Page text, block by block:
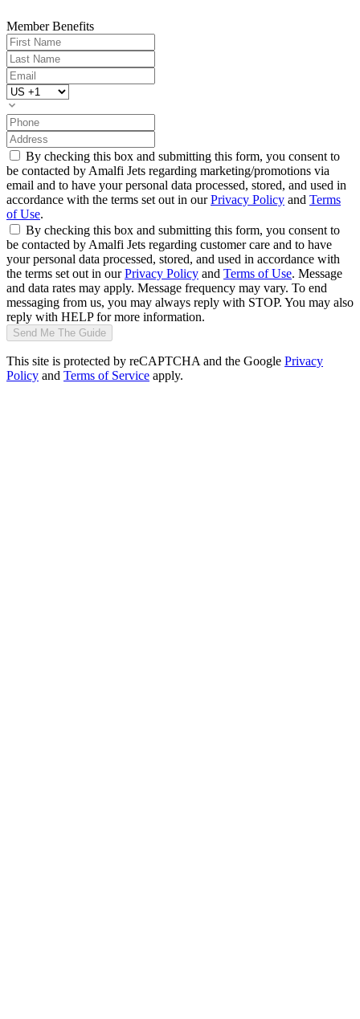
Member Benefits
By checking this box and submitting this form, you consent to
be contacted by Amalfi Jets regarding marketing/promotions via
email and to have your personal data processed, stored, and used in
accordance with the terms set out in ourPrivacy Policy and Terms
of Use.
By checking this box and submitting this form, you consent to
be contacted by Amalfi Jets regarding customer care and to have
your personal data processed, stored, and used in accordance with
the terms set out in ourPrivacy Policy and Terms of Use. Message
and data rates may apply. Message frequency may vary. To end
messaging from us, you may always reply with STOP. You may also
reply with HELP for more information.
Send Me The Guide
This site is protected by reCAPTCHA and the Google Privacy
Policy and Terms of Service apply.